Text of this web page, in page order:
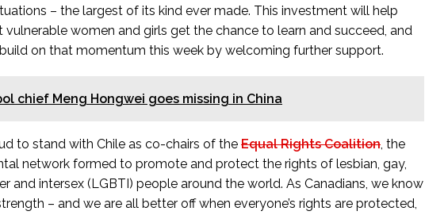
– the largest of its kind ever made. This investment will help
vulnerable women and girls get the chance to learn and succeed, and
on that momentum this week by welcoming further support.
chief Meng Hongwei goes missing in China
to stand with Chile as co-chairs of the Equal Rights Coalition, the
network formed to promote and protect the rights of lesbian, gay,
and intersex (LGBTI) people around the world. As Canadians, we know
– and we are all better off when everyone’s rights are protected,